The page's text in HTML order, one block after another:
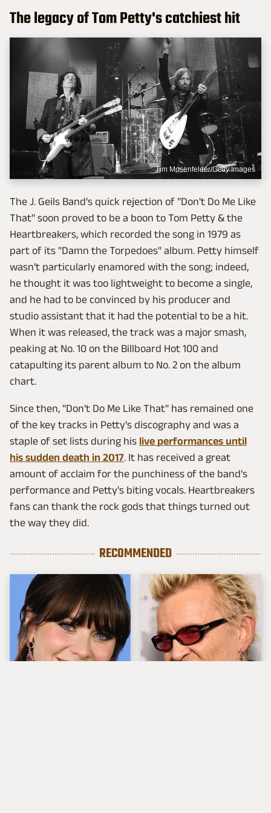
The legacy of Tom Petty's catchiest hit
Tim Mosenfelder/Getty Images
The J. Geils Band's quick rejection of "Don't Do Me Like
That" soon proved to be a boon to Tom Petty & the
Heartbreakers, which recorded the song in 1979 as
part of its "Damn the Torpedoes" album. Petty himself
wasn't particularly enamored with the song; indeed,
he thought it was too lightweight to become a single,
and he had to be convinced by his producer and
studio assistant that it had the potential to be a hit.
When it was released, the track was a major smash,
peaking at No. 10 on the Billboard Hot 100 and
catapulting its parent album to No. 2 on the album
chart.
Since then, "Don't Do Me Like That" has remained one
of the key tracks in Petty's discography and was a
staple of set lists during his live performances until
his sudden death in 2017. It has received a great
amount of acclaim for the punchiness of the band's
performance and Petty's biting vocals. Heartbreakers
fans can thank the rock gods that things turned out
the way they did.
RECOMMENDED